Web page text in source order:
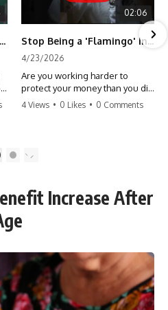
Inflation vs. Regret: The Hidden Cost of Fear
02:06
Stop Being a 'Flamingo' in Retirement! 🦩
4/23/2026
Are you working harder to
protect your money than you did
to earn it? Don't let the
finally relax. #retirement
#retirementplanning #investing
4 Views • 0 Likes • 0 Comments
2
Increase After